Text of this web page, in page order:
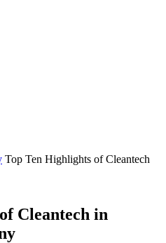
Top Ten Highlights of Cleantech
Cleantech in